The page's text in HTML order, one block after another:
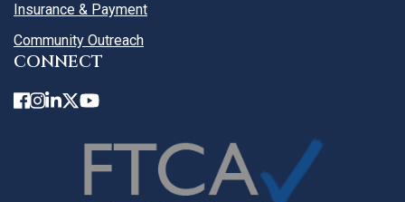
Insurance & Payment
Community Outreach
CONNECT